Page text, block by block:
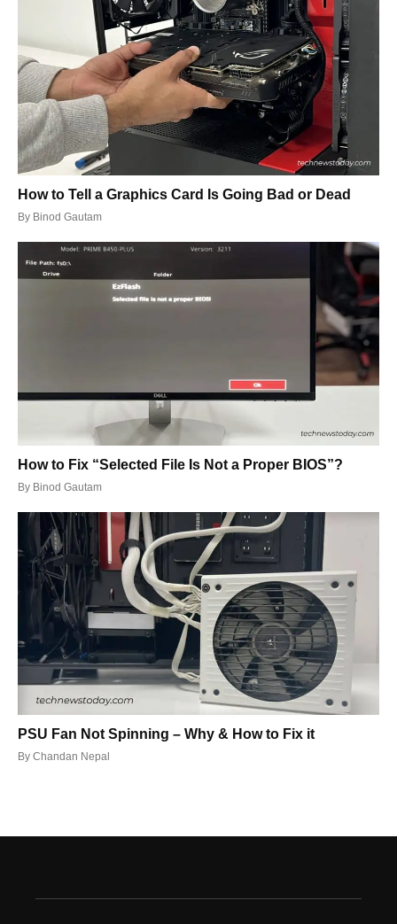
How to Tell a Graphics Card Is Going Bad or Dead
By Binod Gautam
How to Fix “Selected File Is Not a Proper BIOS”?
By Binod Gautam
PSU Fan Not Spinning – Why & How to Fix it
By Chandan Nepal